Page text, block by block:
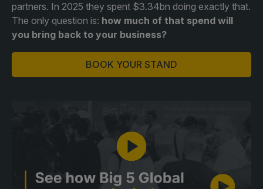
Big 5 Construct Qatar
Arabia
South Africa Infrastructure
Expo
partners. In 2025 they spent $3.34bn doing exactly that.
The only question is: how much of that spend will
you bring back to your business?
BOOK YOUR STAND